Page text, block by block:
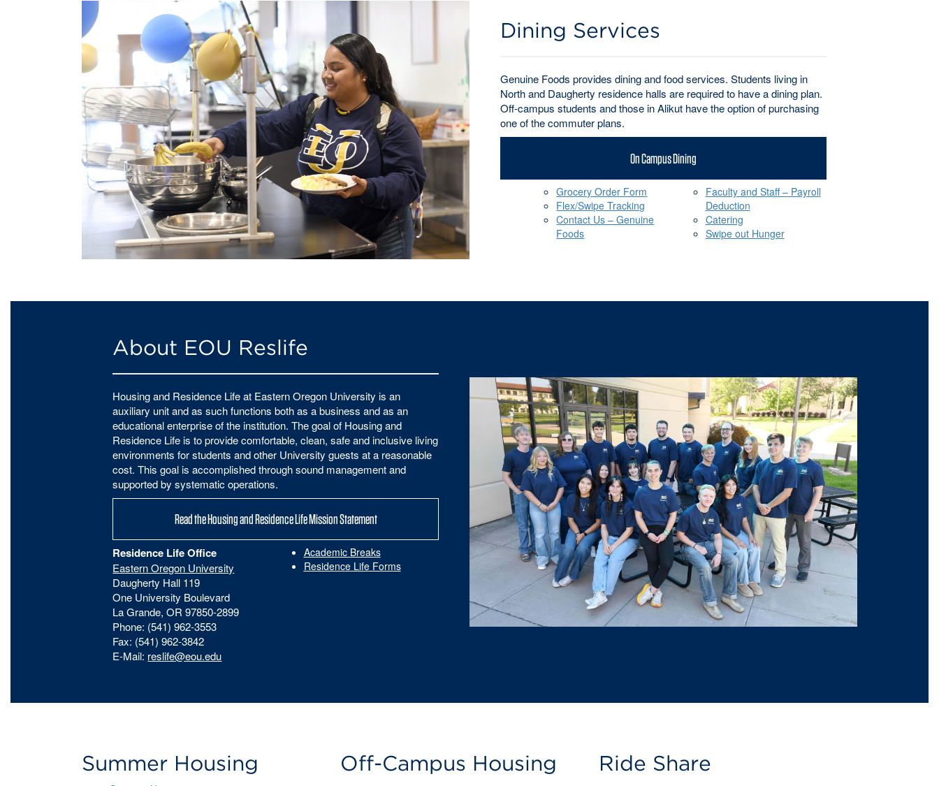
Dining Services
Genuine Foods provides dining and food services. Students living in
North and Daugherty residence halls are required to have a dining plan.
Off-campus students and those in Alikut have the option of purchasing
one of the commuter plans.
On Campus Dining
Grocery Order Form
Flex/Swipe Tracking
Contact Us – Genuine
Foods
Faculty and Staff – Payroll
Deduction
Catering
Swipe out Hunger
About EOU Reslife
Housing and Residence Life at Eastern Oregon University is an
auxiliary unit and as such functions both as a business and as an
educational enterprise of the institution. The goal of Housing and
Residence Life is to provide comfortable, clean, safe and inclusive living
environments for students and other University guests at a reasonable
cost. This goal is accomplished through sound management and
supported by systematic operations.
Read the Housing and Residence Life Mission Statement
Residence Life Office
Eastern Oregon University
Daugherty Hall 119
One University Boulevard
La Grande, OR 97850-2899
Phone: (541) 962-3553
Fax: (541) 962-3842
E-Mail: reslife@eou.edu
Academic Breaks
Residence Life Forms
Summer Housing Off-Campus Housing Ride Share